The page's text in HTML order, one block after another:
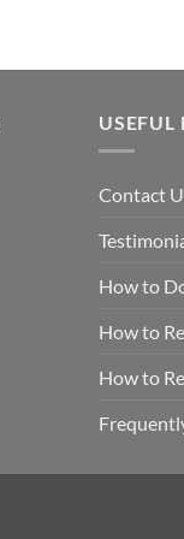
USEFUL
Contact
How to
How to
How to